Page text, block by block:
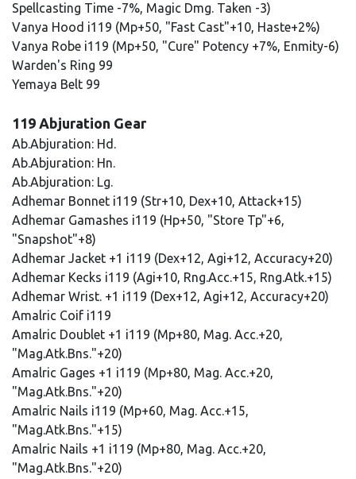
Spellcasting Time -7%, Magic Dmg. Taken -3)
Vanya Hood i119 (Mp+50, "Fast Cast"+10, Haste+2%)
Vanya Robe i119 (Mp+50, "Cure" Potency +7%, Enmity-6)
Warden's Ring 99
Yemaya Belt 99
119 Abjuration Gear
Ab.Abjuration: Hd.
Ab.Abjuration: Hn.
Ab.Abjuration: Lg.
Adhemar Bonnet i119 (Str+10, Dex+10, Attack+15)
Adhemar Gamashes i119 (Hp+50, "Store Tp"+6,
"Snapshot"+8)
Adhemar Jacket +1 i119 (Dex+12, Agi+12, Accuracy+20)
Adhemar Kecks i119 (Agi+10, Rng.Acc.+15, Rng.Atk.+15)
Adhemar Wrist. +1 i119 (Dex+12, Agi+12, Accuracy+20)
Amalric Coif i119
Amalric Doublet +1 i119 (Mp+80, Mag. Acc.+20,
"Mag.Atk.Bns."+20)
Amalric Gages +1 i119 (Mp+80, Mag. Acc.+20,
"Mag.Atk.Bns."+20)
Amalric Nails i119 (Mp+60, Mag. Acc.+15,
"Mag.Atk.Bns."+15)
Amalric Nails +1 i119 (Mp+80, Mag. Acc.+20,
"Mag.Atk.Bns."+20)